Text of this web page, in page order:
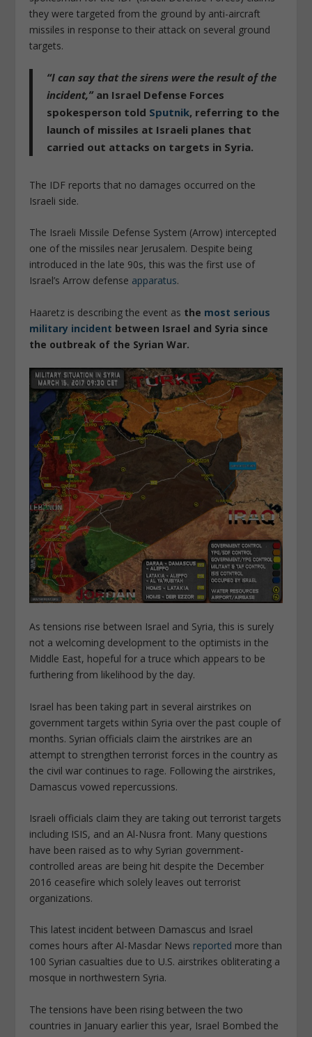
they were targeted from the ground by anti-aircraft
missiles in response to their attack on several ground
targets.
“I can say that the sirens were the result of the
incident,” an Israel Defense Forces
spokesperson told Sputnik, referring to the
launch of missiles at Israeli planes that
carried out attacks on targets in Syria.
The IDF reports that no damages occurred on the
Israeli side.
The Israeli Missile Defense System (Arrow) intercepted
one of the missiles near Jerusalem. Despite being
introduced in the late 90s, this was the first use of
Israel’s Arrow defense apparatus.
Haaretz is describing the event as the most serious
military incident between Israel and Syria since
the outbreak of the Syrian War.
As tensions rise between Israel and Syria, this is surely
not a welcoming development to the optimists in the
Middle East, hopeful for a truce which appears to be
furthering from likelihood by the day.
Israel has been taking part in several airstrikes on
government targets within Syria over the past couple of
months. Syrian officials claim the airstrikes are an
attempt to strengthen terrorist forces in the country as
the civil war continues to rage. Following the airstrikes,
Damascus vowed repercussions.
Israeli officials claim they are taking out terrorist targets
including ISIS, and an Al-Nusra front. Many questions
have been raised as to why Syrian government-
controlled areas are being hit despite the December
2016 ceasefire which solely leaves out terrorist
organizations.
This latest incident between Damascus and Israel
comes hours after Al-Masdar News reported more than
100 Syrian casualties due to U.S. airstrikes obliterating a
mosque in northwestern Syria.
The tensions have been rising between the two
countries in January earlier this year, Israel Bombed the